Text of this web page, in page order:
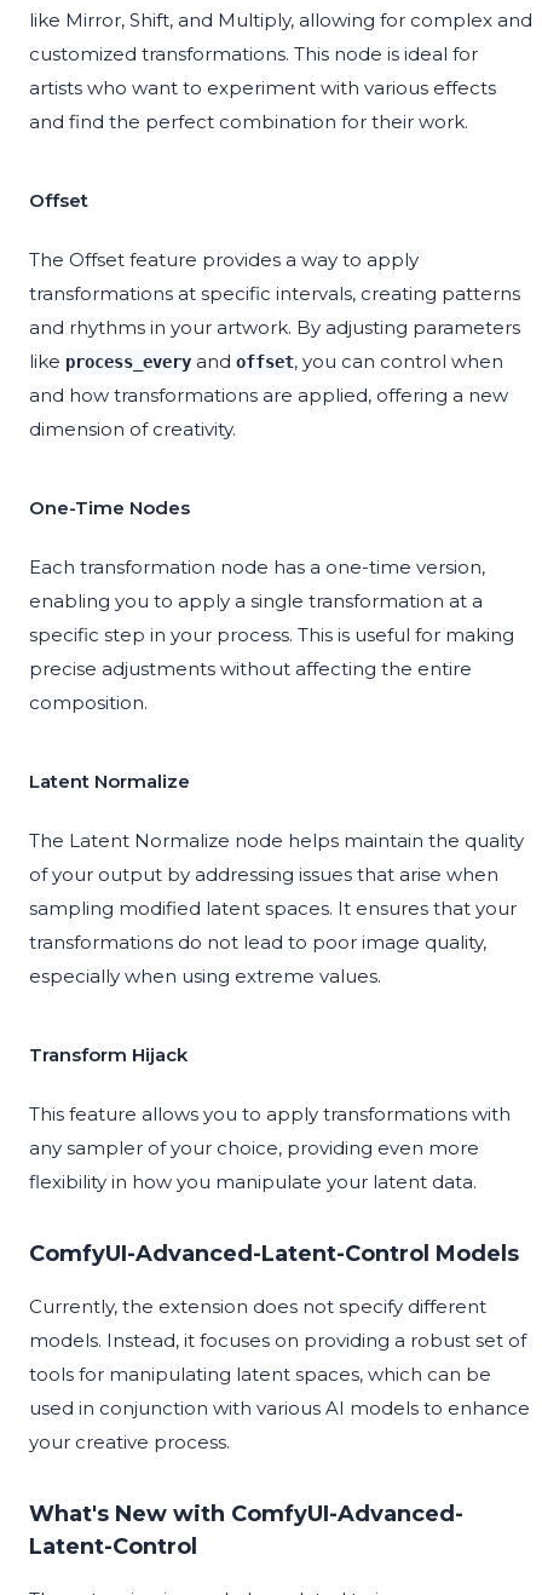
like Mirror, Shift, and Multiply, allowing for complex and
customized transformations. This node is ideal for
artists who want to experiment with various effects
and find the perfect combination for their work.
Offset
The Offset feature provides a way to apply
transformations at specific intervals, creating patterns
and rhythms in your artwork. By adjusting parameters
like process_every and offset, you can control when
and how transformations are applied, offering a new
dimension of creativity.
One-Time Nodes
Each transformation node has a one-time version,
enabling you to apply a single transformation at a
specific step in your process. This is useful for making
precise adjustments without affecting the entire
composition.
Latent Normalize
The Latent Normalize node helps maintain the quality
of your output by addressing issues that arise when
sampling modified latent spaces. It ensures that your
transformations do not lead to poor image quality,
especially when using extreme values.
Transform Hijack
This feature allows you to apply transformations with
any sampler of your choice, providing even more
flexibility in how you manipulate your latent data.
ComfyUI-Advanced-Latent-Control Models
Currently, the extension does not specify different
models. Instead, it focuses on providing a robust set of
tools for manipulating latent spaces, which can be
used in conjunction with various AI models to enhance
your creative process.
What's New with ComfyUI-Advanced-
Latent-Control